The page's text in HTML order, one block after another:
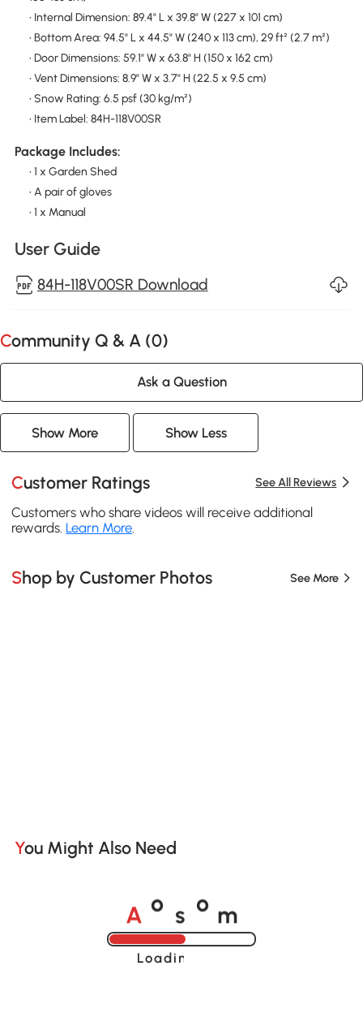
• Internal Dimension: 89.4" L x 39.8" W (227 x 101 cm)
• Bottom Area: 94.5" L x 44.5" W (240 x 113 cm), 29 ft² (2.7 m²)
• Door Dimensions: 59.1" W x 63.8" H (150 x 162 cm)
• Vent Dimensions: 8.9" W x 3.7" H (22.5 x 9.5 cm)
• Snow Rating: 6.5 psf (30 kg/m²)
• Item Label: 84H-118V00SR
Package Includes:
• 1 x Garden Shed
• A pair of gloves
• 1 x Manual
User Guide
84H-118V00SR Download
Community Q & A (0)
Ask a Question
Show More Show Less
Customer Ratings See All Reviews
Customers who share videos will receive additional
rewards. Learn More.
Shop by Customer Photos See More
You Might Also Need
A o o
Loading......